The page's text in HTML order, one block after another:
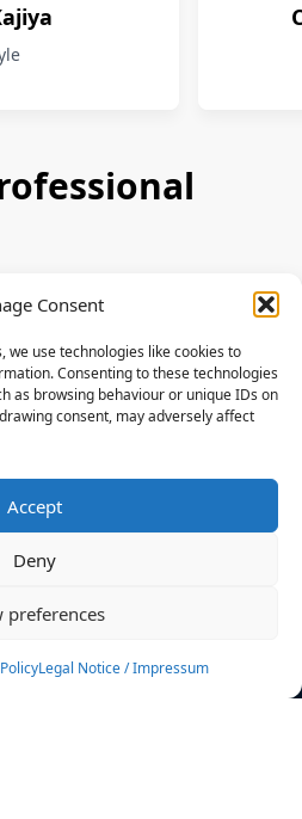
Consent
we use technologies like cookies to
Consenting to these technologies
as browsing behaviour or unique IDs on
consent, may adversely affect
Accept
Deny
preferences
Legal Notice / Impressum
Events
Sponsoring